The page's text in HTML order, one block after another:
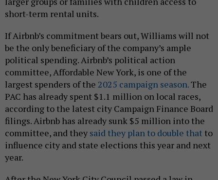
short-term rental units.
If Airbnb’s commitment bears out, Williams will not
be the only beneficiary of the company’s ample
political spending. Airbnb’s political action
committee, Affordable New York, is one of the
largest spenders of the 2025 campaign season.The
PAC has already spent $1.1 million on local races,
according to the latest city Campaign Finance Board
filings. Airbnb has already sunk $5 million into the
committee, and they said they plan to double that to
influence city and state elections this year and next
year.